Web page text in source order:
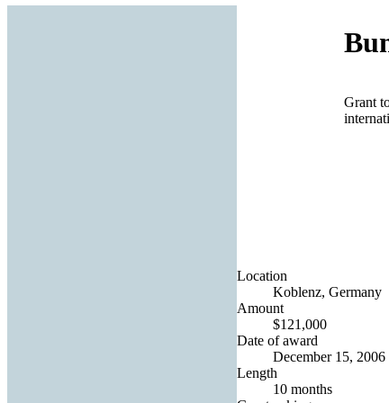
Grant
Location
Koblenz, Germany
Amount
$121,000
Date of award
December 15, 2006
Length
10 months